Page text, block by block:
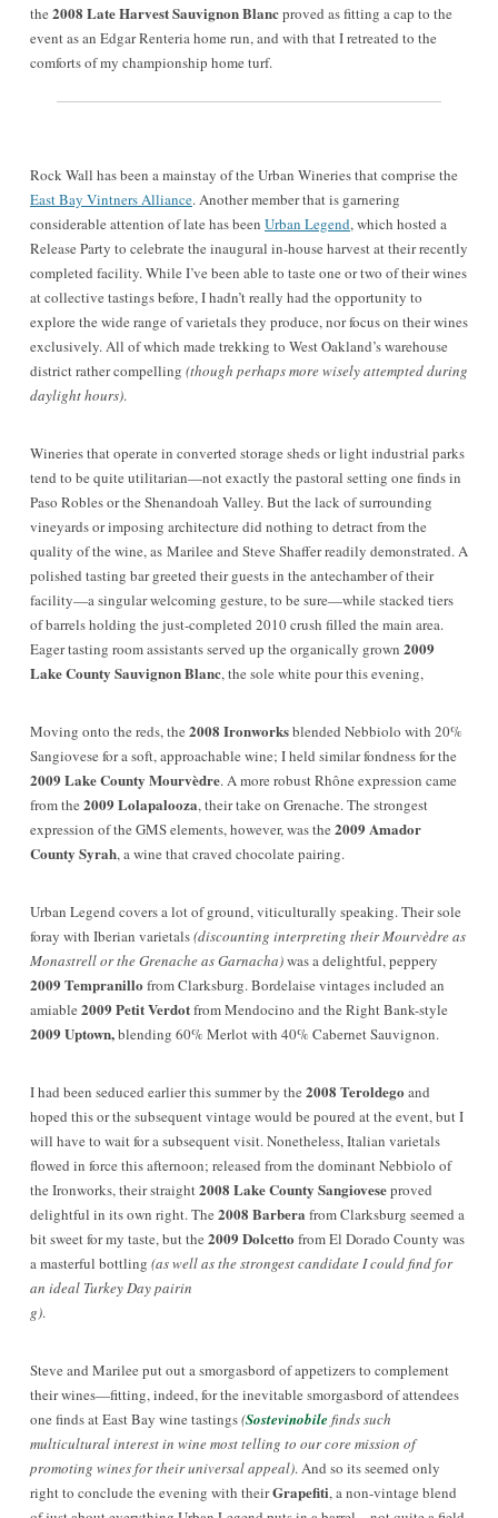
the 2008 Late Harvest Sauvignon Blancproved as fitting a cap to the
event as an Edgar Renteria home run, and with that I retreated to the
comforts of my championship home turf.
Rock Wall has been a mainstay of the Urban Wineries that comprise the
East Bay Vintners Alliance. Another member that is garnering
considerable attention of late has been Urban Legend, which hosted a
Release Party to celebrate the inaugural in-house harvest at their recently
completed facility. While I’ve been able to taste one or two of their wines
at collective tastings before, I hadn’t really had the opportunity to
explore the wide range of varietals they produce, nor focus on their wines
exclusively. All of which made trekking to West Oakland’s warehouse
district rather compelling (though perhaps more wisely attempted during
daylight hours).
Wineries that operate in converted storage sheds or light industrial parks
tend to be quite utilitarian—not exactly the pastoral setting one finds in
Paso Robles or the Shenandoah Valley. But the lack of surrounding
vineyards or imposing architecture did nothing to detract from the
quality of the wine, as Marilee and Steve Shaffer readily demonstrated. A
polished tasting bar greeted their guests in the antechamber of their
facility—a singular welcoming gesture, to be sure—while stacked tiers
of barrels holding the just-completed 2010 crush filled the main area.
Eager tasting room assistants served up the organically grown 2009
Lake County Sauvignon Blanc, the sole white pour this evening,
Moving onto the reds, the 2008 Ironworksblended Nebbiolo with 20%
Sangiovese for a soft, approachable wine; I held similar fondness for the
2009 Lake County Mourvèdre. A more robust Rhône expression came
from the 2009 Lolapalooza, their take on Grenache. The strongest
expression of the GMS elements, however, was the 2009 Amador
County Syrah, a wine that craved chocolate pairing.
Urban Legend covers a lot of ground, viticulturally speaking. Their sole
foray with Iberian varietals(discounting interpreting their Mourvèdre as
Monastrell or the Grenache as Garnacha)was a delightful, peppery
2009 Tempranillo from Clarksburg. Bordelaise vintages included an
amiable 2009 Petit Verdotfrom Mendocino and the Right Bank-style
2009 Uptown,blending 60% Merlot with 40% Cabernet Sauvignon.
I had been seduced earlier this summer by the 2008 Teroldego and
hoped this or the subsequent vintage would be poured at the event, but I
will have to wait for a subsequent visit. Nonetheless, Italian varietals
flowed in force this afternoon; released from the dominant Nebbiolo of
the Ironworks, their straight2008 Lake County Sangioveseproved
delightful in its own right. The 2008 Barbera from Clarksburg seemed a
bit sweet for my taste, but the 2009 Dolcetto from El Dorado County was
a masterful bottling (as well as the strongest candidate I could find for
an ideal Turkey Day pairin
g).
Steve and Marilee put out a smorgasbord of appetizers to complement
their wines—fitting, indeed, for the inevitable smorgasbord of attendees
one finds at East Bay wine tastings(Sostevinobile finds such
multicultural interest in wine most telling to our core mission of
promoting wines for their universal appeal). And so its seemed only
right to conclude the evening with theirGrapefiti, a non-vintage blend